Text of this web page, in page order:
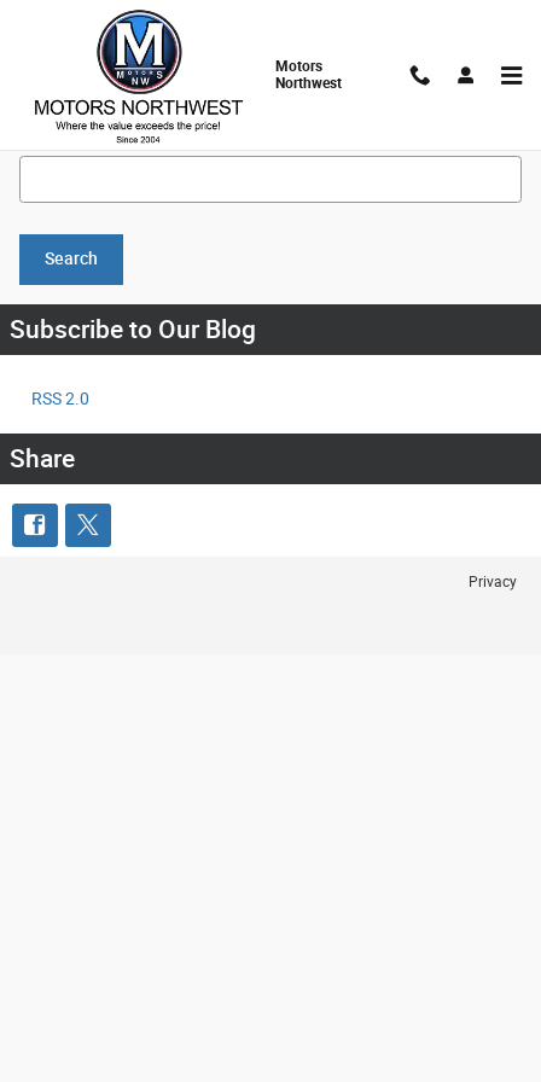
Skip to main content
Motors
Northwest
Search Blog
Search Blog
Search
Subscribe to Our Blog
RSS 2.0
Share
Privacy